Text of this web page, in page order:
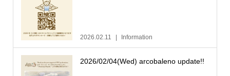
2026.02.11 Information
2026/02/04(Wed) arcobaleno update!!